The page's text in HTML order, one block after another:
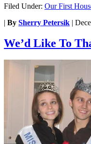
Filed Under: Our First
| By Sherry Petersik |
We’d Like To